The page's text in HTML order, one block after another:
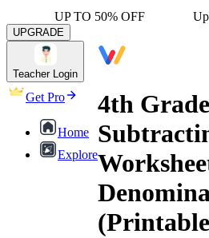
UP TO 50% OFF
UPGRADE
Teacher Login
Get Pro
Home
Explore
4th